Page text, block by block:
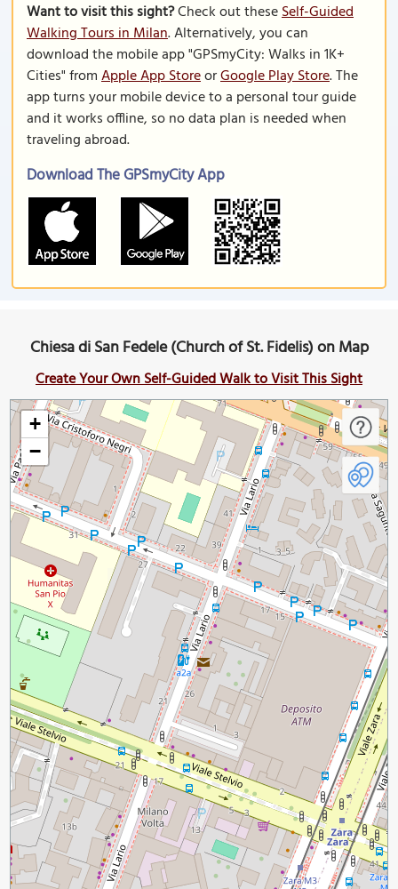
Want to visit this sight?Check out theseSelf-Guided
Walking Tours in Milan. Alternatively, you can
download the mobile app "GPSmyCity: Walks in 1K+
Cities" fromApple App StoreorGoogle Play Store. The
app turns your mobile device to a personal tour guide
and it works offline, so no data plan is needed when
traveling abroad.
Download The GPSmyCity App
Chiesa di San Fedele (Church of St. Fidelis) on Map
Create Your Own Self-Guided Walk to Visit This Sight
+
−